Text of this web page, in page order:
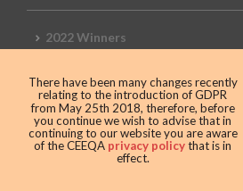
2022 Winners
2019 Awards
2019 CEEQA Review
There have been many changes recently
relating to the introduction of GDPR
from May 25th 2018, therefore, before
you continue we wish to advise that in
continuing to our website you are aware
of the CEEQA privacy policythat is in
effect.